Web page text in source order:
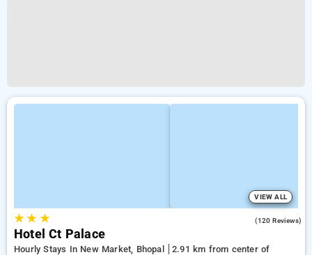
VIEW ALL
★★ ★ (120 Reviews)
Hotel Ct Palace
Hourly Stays In New Market, Bhopal
2.91 km from center of